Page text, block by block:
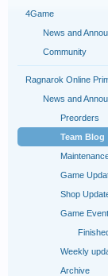
4Game
News and
Community
Ragnarok Online
News and
Preorders
Team Blog
Game
Shop
Game
Weekly
Archive